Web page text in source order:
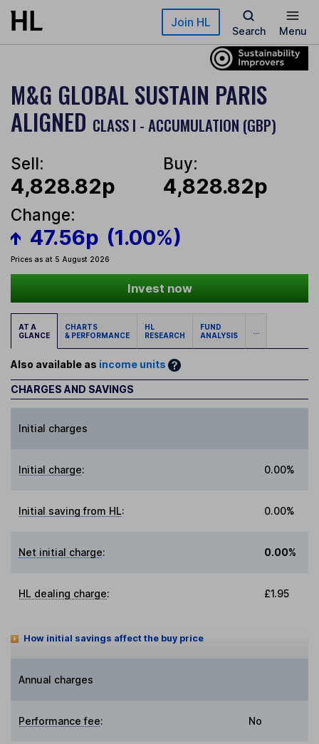
Skip to main content Join HL
Search Menu
M&G GLOBAL SUSTAIN PARIS
ALIGNED CLASS I - ACCUMULATION (GBP)
Sell:
4,828.82p
Buy:
4,828.82p
Change:
47.56p (1.00%)
Prices as at 5 August 2026
Invest now
AT A
GLANCE
CHARTS
& PERFORMANCE
HL
RESEARCH
FUND
ANALYSIS
...
Also available as income units
CHARGES AND SAVINGS
Initial charges
Initial charge: 0.00%
Initial saving from HL: 0.00%
Net initial charge: 0.00%
HL dealing charge: £1.95
How initial savings affect the buy price
Annual charges
Performance fee: No